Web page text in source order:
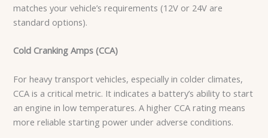
matches your vehicle’s requirements (12V or 24V are
standard options).
Cold Cranking Amps (CCA)
For heavy transport vehicles, especially in colder climates,
CCA is a critical metric. It indicates a battery’s ability to start
an engine in low temperatures. A higher CCA rating means
more reliable starting power under adverse conditions.